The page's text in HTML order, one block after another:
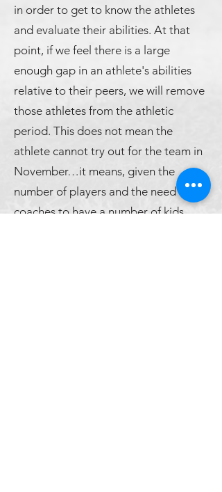
in order to get to know the athletes
and evaluate their abilities. At that
point, if we feel there is a large
enough gap in an athlete's abilities
relative to their peers, we will remove
those athletes from the athletic
period. This does not mean the
athlete cannot try out for the team in
November…it means, given the
number of players and the need for
coaches to have a number of kids